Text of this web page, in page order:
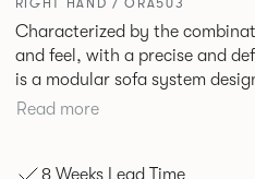
Characterized by the
and feel, with a precise and
is a modular sofa system
workplace and hospitality environments.
Read more
8 Weeks Lead Time